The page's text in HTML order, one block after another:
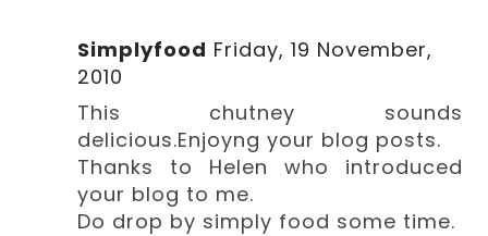
Simplyfood Friday, 19 November,
2010
This chutney sounds
delicious.Enjoyng your blog posts.
Thanks to Helen who introduced
your blog to me.
Do drop by simply food some time.